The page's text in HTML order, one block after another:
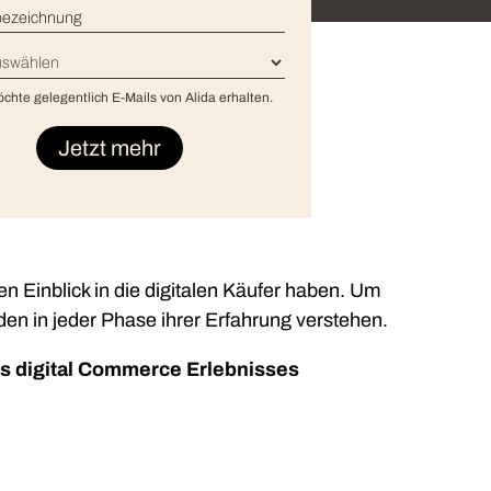
Managed Services
gelegentlich E-Mails von Alida erhalten.
Einblick in die digitalen Käufer haben. Um
in jeder Phase ihrer Erfahrung verstehen.
digital Commerce Erlebnisses